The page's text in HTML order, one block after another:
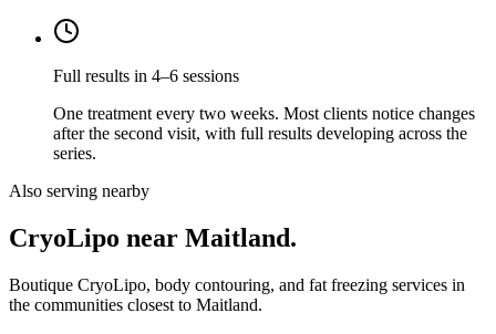
Full results in 4–6 sessions
One treatment every two weeks. Most clients notice changes
after the second visit, with full results developing across the
series.
Also serving nearby
CryoLipo near Maitland.
Boutique CryoLipo, body contouring, and fat freezing services in
the communities closest to Maitland.